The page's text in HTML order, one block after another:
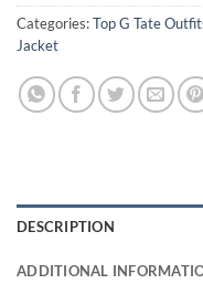
Categories:Top G Tate
Jacket
DESCRIPTION
ADDITIONAL